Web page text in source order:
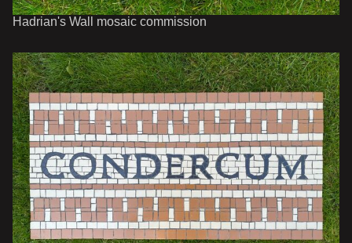
Hadrian's Wall mosaic commission